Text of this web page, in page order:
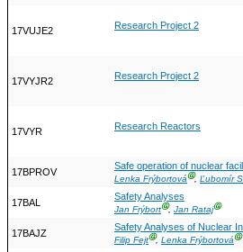
17VUJE2 Research Project 2
17VYJR2 Research Project 2
17VYR Research Reactors
17BPROV
Safe operation of nuclear
Lenka FrýbortováⒼ, Ľubomír
17BAL
Safety Analyses
Jan FrýbortⒼ, Jan RatajⒼ
17BAJZ
Safety Analyses of Nuclear
Filip FejtⒼ, Lenka FrýbortováⒼ